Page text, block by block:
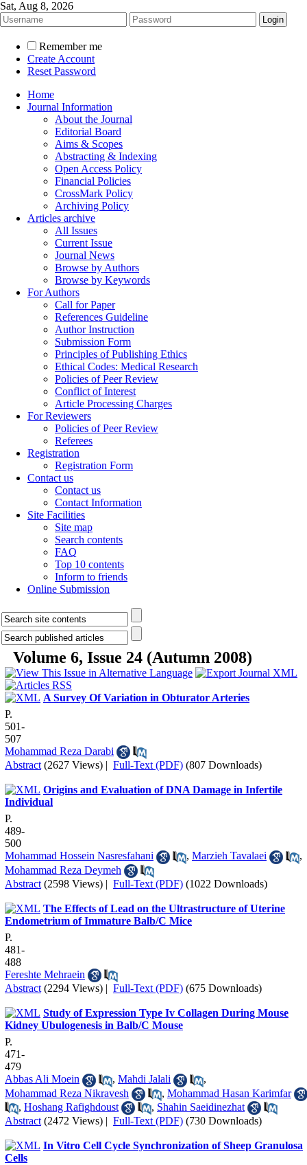
Sat, Aug 8, 2026
Remember me
Create Account
Reset Password
Home
Journal Information
About the Journal
Editorial Board
Aims & Scopes
Abstracting & Indexing
Open Access Policy
Financial Policies
CrossMark Policy
Archiving Policy
Articles archive
All Issues
Current Issue
Journal News
Browse by Authors
Browse by Keywords
For Authors
Call for Paper
References Guideline
Author Instruction
Submission Form
Principles of Publishing Ethics
Ethical Codes: Medical Research
Policies of Peer Review
Conflict of Interest
Article Processing Charges
For Reviewers
Policies of Peer Review
Referees
Registration
Registration Form
Contact us
Contact us
Contact Information
Site Facilities
Site map
Search contents
FAQ
Top 10 contents
Inform to friends
Online Submission
Volume 6, Issue 24 (Autumn 2008)
A Survey Of Variation in Obturator Arteries
P.
501-
507
Mohammad Reza Darabi
Abstract (2627 Views) | Full-Text (PDF) (807 Downloads)
Origins and Evaluation of DNA Damage in Infertile
Individual
P.
489-
500
Mohammad Hossein Nasresfahani
, Marzieh Tavalaei
,
Mohammad Reza Deymeh
Abstract (2598 Views) | Full-Text (PDF) (1022 Downloads)
The Effects of Lead on the Ultrastructure of Uterine
Endometrium of Immature Balb/C Mice
P.
481-
488
Fereshte Mehraein
Abstract (2294 Views) | Full-Text (PDF) (675 Downloads)
Study of Expression Type Iv Collagen During Mouse
Kidney Ubulogenesis in Balb/C Mouse
P.
471-
479
Abbas Ali Moein
, Mahdi Jalali
,
Mohammad Reza Nikravesh
, Mohammad Hasan Karimfar
, Hoshang Rafighdoust , Shahin Saeidinezhat
Abstract (2472 Views) | Full-Text (PDF) (730 Downloads)
In Vitro Cell Cycle Synchronization of Sheep Granulosa
Cells